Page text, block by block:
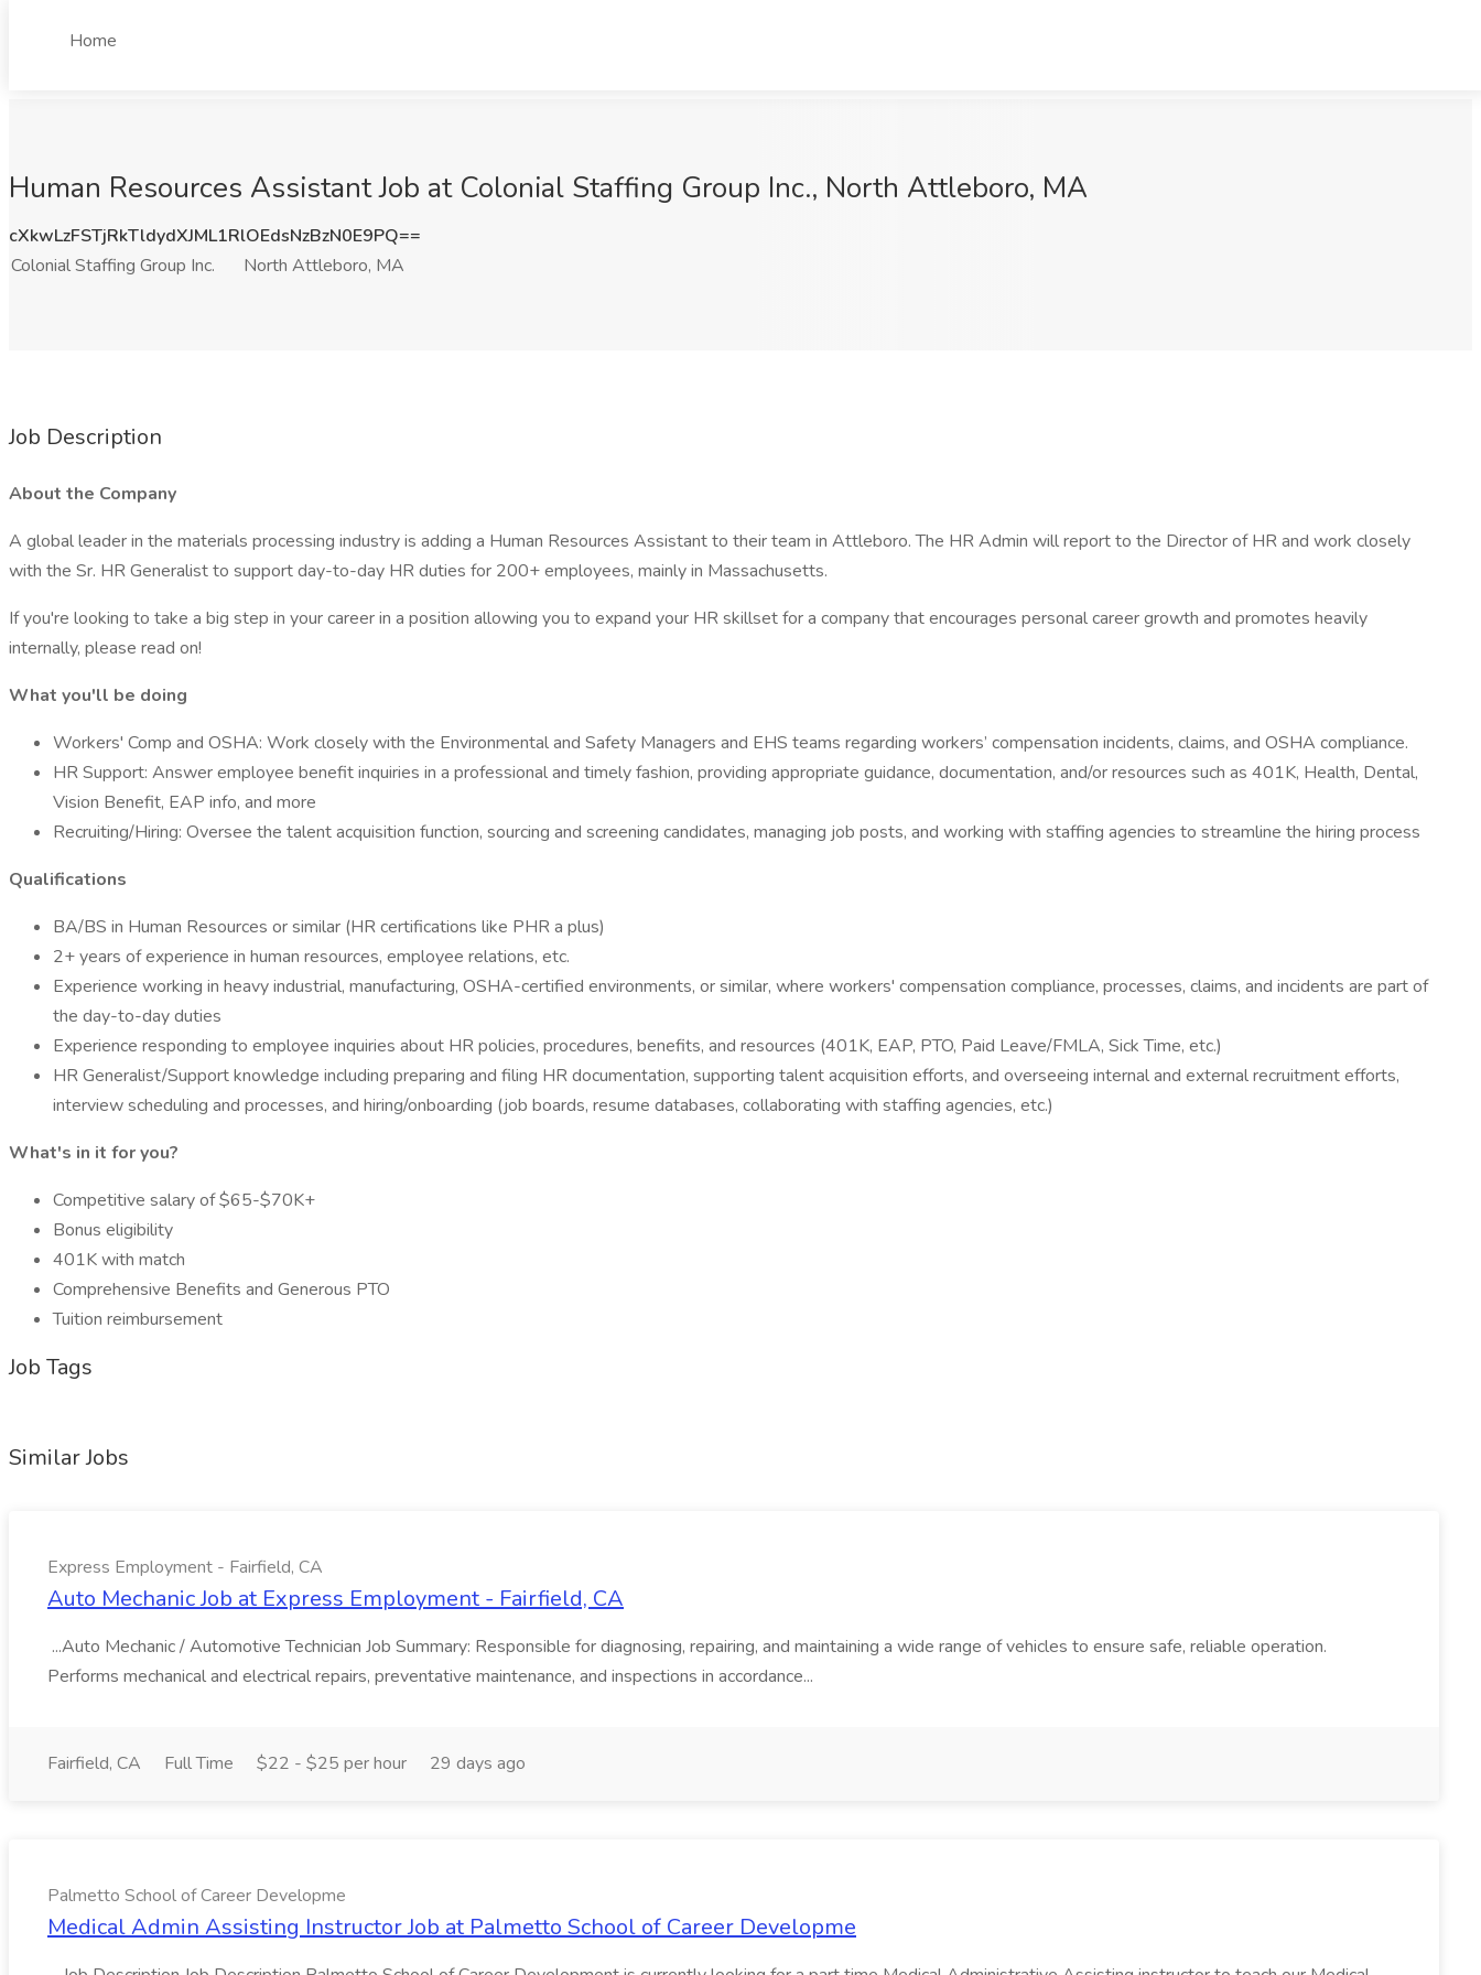
Home
Human Resources Assistant Job at Colonial Staffing Group Inc., North Attleboro, MA
cXkwLzFSTjRkTldydXJML1RlOEdsNzBzN0E9PQ==
Colonial Staffing Group Inc.
North Attleboro, MA
Job Description
About the Company
A global leader in the materials processing industry is adding a Human Resources Assistant to their team in Attleboro. The HR Admin will report to the Director of HR and work closely
with the Sr. HR Generalist to support day-to-day HR duties for 200+ employees, mainly in Massachusetts.
If you're looking to take a big step in your career in a position allowing you to expand your HR skillset for a company that encourages personal career growth and promotes heavily
internally, please read on!
What you'll be doing
Workers' Comp and OSHA: Work closely with the Environmental and Safety Managers and EHS teams regarding workers’ compensation incidents, claims, and OSHA compliance.
HR Support: Answer employee benefit inquiries in a professional and timely fashion, providing appropriate guidance, documentation, and/or resources such as 401K, Health, Dental,
Vision Benefit, EAP info, and more
Recruiting/Hiring: Oversee the talent acquisition function, sourcing and screening candidates, managing job posts, and working with staffing agencies to streamline the hiring process
Qualifications
BA/BS in Human Resources or similar (HR certifications like PHR a plus)
2+ years of experience in human resources, employee relations, etc.
Experience working in heavy industrial, manufacturing, OSHA-certified environments, or similar, where workers' compensation compliance, processes, claims, and incidents are part of
the day-to-day duties
Experience responding to employee inquiries about HR policies, procedures, benefits, and resources (401K, EAP, PTO, Paid Leave/FMLA, Sick Time, etc.)
HR Generalist/Support knowledge including preparing and filing HR documentation, supporting talent acquisition efforts, and overseeing internal and external recruitment efforts,
interview scheduling and processes, and hiring/onboarding (job boards, resume databases, collaborating with staffing agencies, etc.)
What's in it for you?
Competitive salary of $65-$70K+
Bonus eligibility
401K with match
Comprehensive Benefits and Generous PTO
Tuition reimbursement
Job Tags
Similar Jobs
Express Employment - Fairfield, CA
Auto Mechanic Job at Express Employment - Fairfield, CA
...Auto Mechanic / Automotive Technician Job Summary: Responsible for diagnosing, repairing, and maintaining a wide range of vehicles to ensure safe, reliable operation.
Performs mechanical and electrical repairs, preventative maintenance, and inspections in accordance...
Fairfield, CA Full Time $22 - $25 per hour 29 days ago
Palmetto School of Career Developme
Medical Admin Assisting Instructor Job at Palmetto School of Career Developme